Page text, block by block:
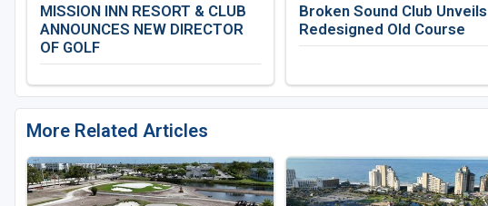
MISSION INN RESORT & CLUB
ANNOUNCES NEW DIRECTOR
OF GOLF
Broken Sound Club Unveils
Redesigned Old Course
More Related Articles